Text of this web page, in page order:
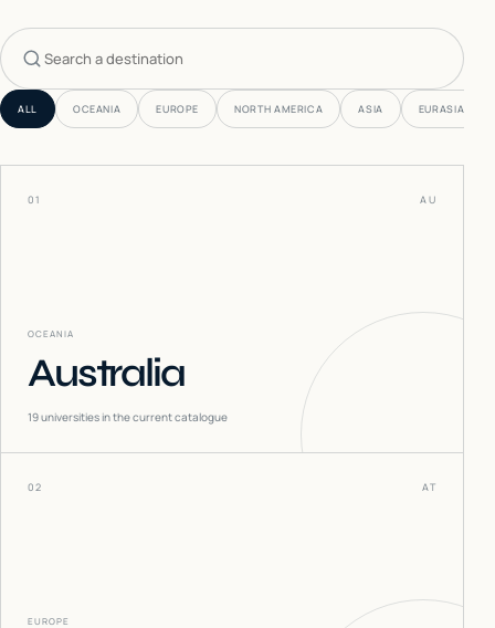
Search countries
ALL OCEANIA EUROPE NORTH AMERICA ASIA EURASIA
01 AU
OCEANIA
Australia
19universities in the current catalogue
02 AT
EUROPE